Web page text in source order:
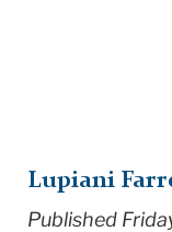
Lupiani
Published